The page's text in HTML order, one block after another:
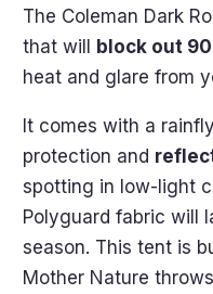
The Coleman Dark
that will
block out
heat and glare from
It comes with a
protection and
spotting in low-light
Polyguard fabric will
season. This tent is
Mother Nature